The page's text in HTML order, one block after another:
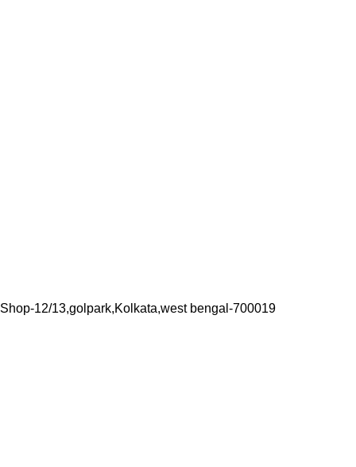
Shop-12/13,golpark,Kolkata,west bengal-700019